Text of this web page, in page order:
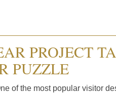
PROJECT
PUZZLE
of the most popular visitor